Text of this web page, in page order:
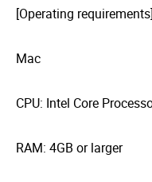
[Operating requirements]
Mac
CPU: Intel Core
RAM: 4GB or larger